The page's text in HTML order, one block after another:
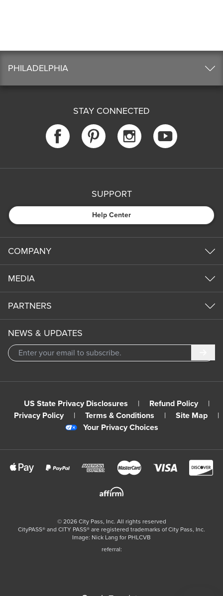
PHILADELPHIA
STAY CONNECTED
SUPPORT
Help Center
COMPANY
MEDIA
PARTNERS
NEWS & UPDATES
US State Privacy Disclosures | Refund Policy
|
Privacy Policy
| Terms & Conditions | Site Map
|
Your Privacy Choices
© 2026City Pass, Inc. All rights reserved
CityPASS®️ and CITY PASS®️ are registered trademarks of City Pass, Inc.
Image: Nick Lang for PHLCVB
referral: